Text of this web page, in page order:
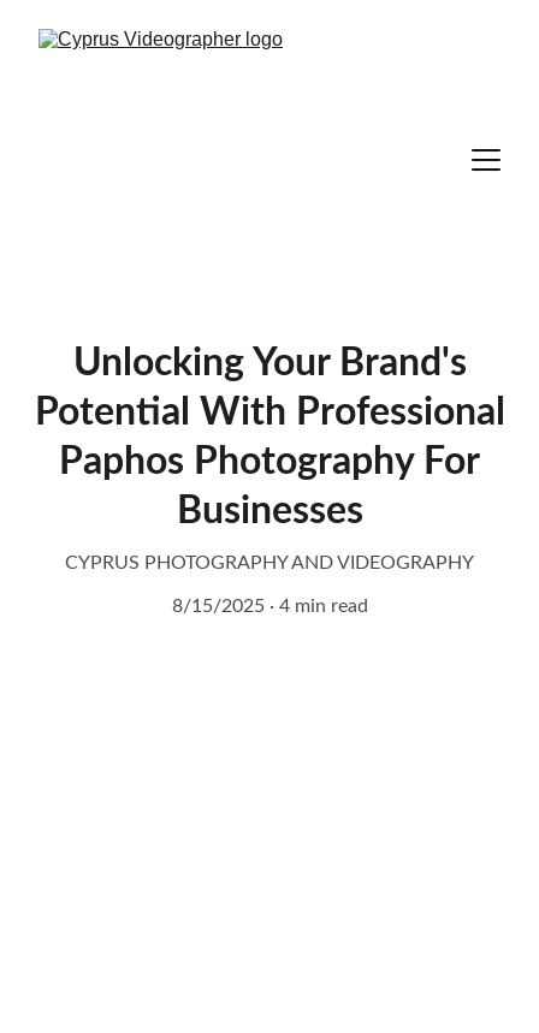
Unlocking Your Brand's
Potential With Professional
Paphos Photography For
Businesses
CYPRUS PHOTOGRAPHY AND VIDEOGRAPHY
8/15/2025 4 min read